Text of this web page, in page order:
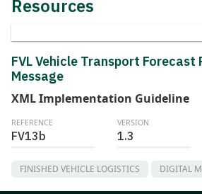
Resources
FVL Vehicle Transport Forecast
Message
XML Implementation Guideline
REFERENCE
FV13b
VERSION
1.3
FINISHED VEHICLE LOGISTICS DIGITAL